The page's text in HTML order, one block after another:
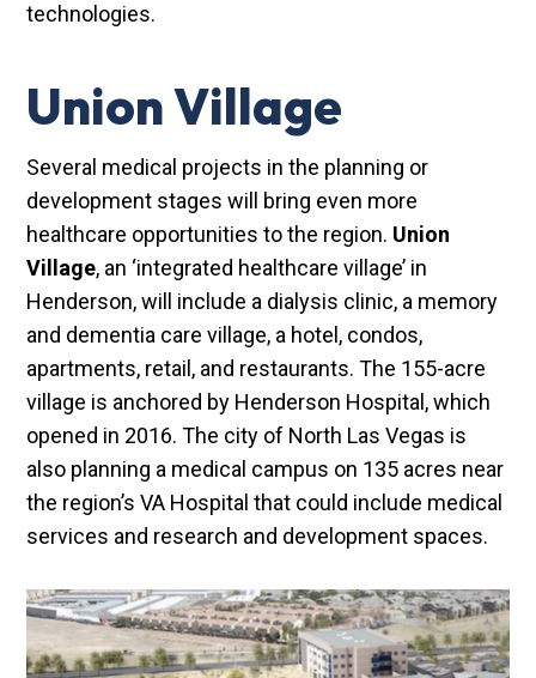
technologies.
Union Village
Several medical projects in the planning or
development stages will bring even more
healthcare opportunities to the region. Union
Village, an ‘integrated healthcare village’ in
Henderson, will include a dialysis clinic, a memory
and dementia care village, a hotel, condos,
apartments, retail, and restaurants. The 155-acre
village is anchored by Henderson Hospital, which
opened in 2016. The city of North Las Vegas is
also planning a medical campus on 135 acres near
the region’s VA Hospital that could include medical
services and research and development spaces.